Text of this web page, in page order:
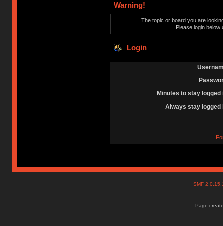
Warning!
The topic or board you are
Please login below
Login
Minutes to stay logged
Always stay logged
SMF
Page